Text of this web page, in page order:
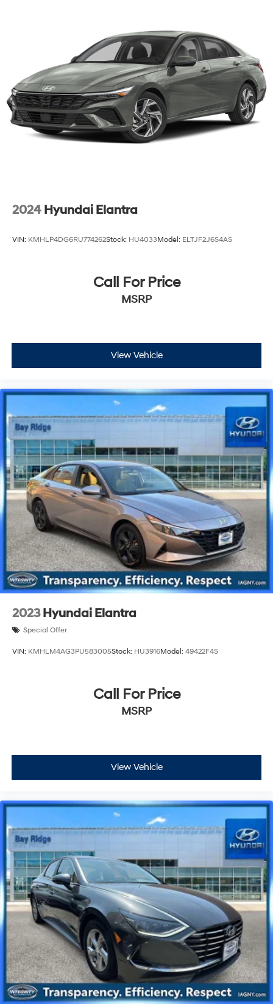
Regenerative 4-Wheel Disc Brakes w/4-Wheel ABS,
Front And Rear Vented Discs, Brake Assist, Hill Hold
Control and Electric Parking Brake
Lithium Ion (li-Ion) Traction Battery 1 kWh Capacity
2024 Hyundai Elantra
VIN: KMHLP4DG6RU774262Stock: HU4033Model: ELTJF2J6S4AS
Call For Price
MSRP
View Vehicle
2023 Hyundai Elantra
Special Offer
VIN: KMHLM4AG3PU583005Stock: HU3916Model: 49422F4S
Call For Price
MSRP
View Vehicle